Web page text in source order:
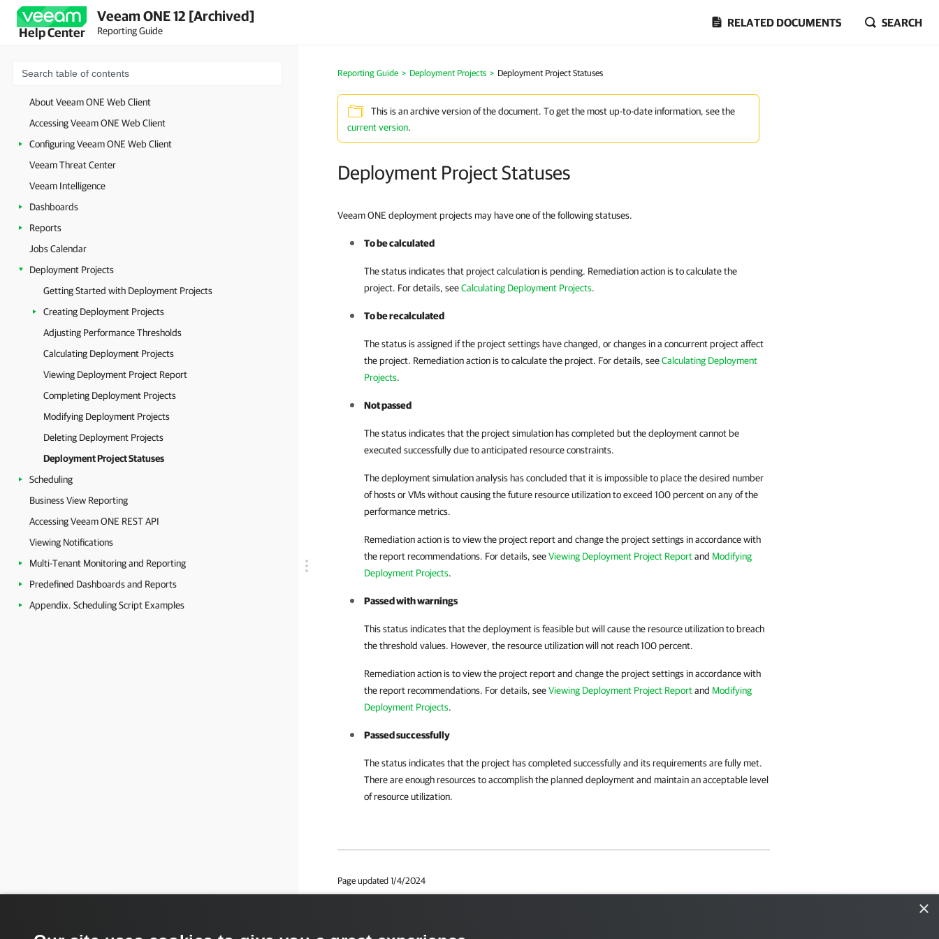
Help Center
Veeam ONE 12 [Archived]
Reporting Guide
RELATED DOCUMENTS SEARCH
About Veeam ONE Web Client
Accessing Veeam ONE Web Client
Configuring Veeam ONE Web Client
Veeam Threat Center
Veeam Intelligence
Dashboards
Reports
Jobs Calendar
Deployment Projects
Getting Started with Deployment Projects
Creating Deployment Projects
Adjusting Performance Thresholds
Calculating Deployment Projects
Viewing Deployment Project Report
Completing Deployment Projects
Modifying Deployment Projects
Deleting Deployment Projects
Deployment Project Statuses
Scheduling
Business View Reporting
Accessing Veeam ONE REST API
Viewing Notifications
Multi-Tenant Monitoring and Reporting
Predefined Dashboards and Reports
Appendix. Scheduling Script Examples
Reporting Guide > Deployment Projects > Deployment Project Statuses
This is an archive version of the document. To get the most up-to-date information, see the
current version.
Deployment Project Statuses
Veeam ONE deployment projects may have one of the following statuses.
To be calculated
The status indicates that project calculation is pending. Remediation action is to calculate the
project. For details, seeCalculating Deployment Projects.
To be recalculated
The status is assigned if the project settings have changed, or changes in a concurrent project affect
the project. Remediation action is to calculate the project. For details, seeCalculating Deployment
Projects.
Not passed
The status indicates that the project simulation has completed but the deployment cannot be
executed successfully due to anticipated resource constraints.
The deployment simulation analysis has concluded that it is impossible to place the desired number
of hosts or VMs without causing the future resource utilization to exceed 100 percent on any of the
performance metrics.
Remediation action is to view the project report and change the project settings in accordance with
the report recommendations. For details, seeViewing Deployment Project Reportand Modifying
Deployment Projects.
Passed with warnings
This status indicates that the deployment is feasible but will cause the resource utilization to breach
the threshold values. However, the resource utilization will not reach 100 percent.
Remediation action is to view the project report and change the project settings in accordance with
the report recommendations. For details, seeViewing Deployment Project Reportand Modifying
Deployment Projects.
Passed successfully
The status indicates that the project has completed successfully and its requirements are fully met.
There are enough resources to accomplish the planned deployment and maintain an acceptable level
of resource utilization.
Page updated 1/4/2024
×